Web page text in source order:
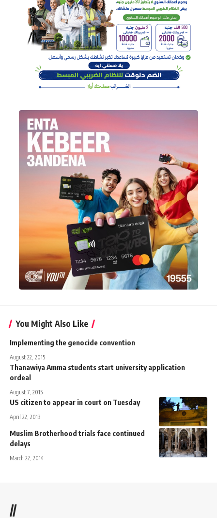
You Might Also Like
Implementing the genocide convention
August 22, 2015
Thanawiya Amma students start university application
ordeal
August 7, 2015
US citizen to appear in court on Tuesday
April 22, 2013
Muslim Brotherhood trials face continued
delays
March 22, 2014
//